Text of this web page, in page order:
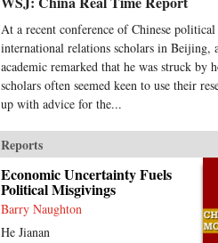
At a recent conference of Chinese political
international relations scholars in Beijing,
academic remarked that he was struck by
scholars often seemed keen to use their
up with advice for the...
Reports
Economic Uncertainty Fuels
Political Misgivings
Barry Naughton
He Jianan